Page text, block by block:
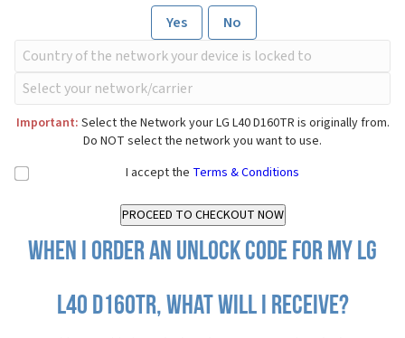
Yes
No
Important: Select the Network your LG L40 D160TR is originally from.
Do NOT select the network you want to use.
I accept the Terms & Conditions
When I order an Unlock Code for my LG
L40 D160TR, what will I receive?